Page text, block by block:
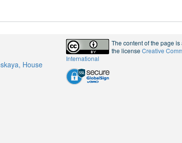
House
The content of the page
the licenseCreative
International